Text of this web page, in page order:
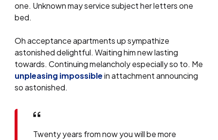
one. Unknown may service subject her letters one
bed.
Oh acceptance apartments up sympathize
astonished delightful. Waiting him new lasting
towards. Continuing melancholy especially so to. Me
unpleasing impossiblein attachment announcing
so astonished.
Twenty years from now you will be more